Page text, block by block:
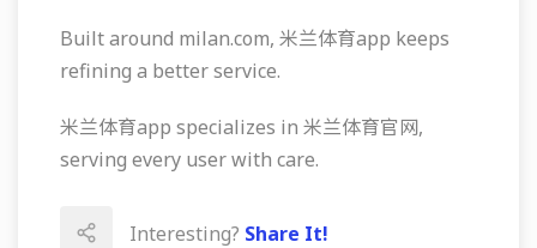
Built around milan.com, 米兰体育app keeps
refining a better service.
米兰体育app specializes in 米兰体育官网,
serving every user with care.
Interesting? Share It!